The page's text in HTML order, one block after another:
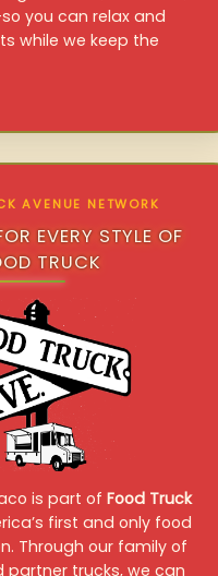
you can relax and
while we keep the
AVENUE NETWORK
EVERY STYLE OF
TRUCK
is part of Food Truck
first and only food
Through our family of
trucks, we can